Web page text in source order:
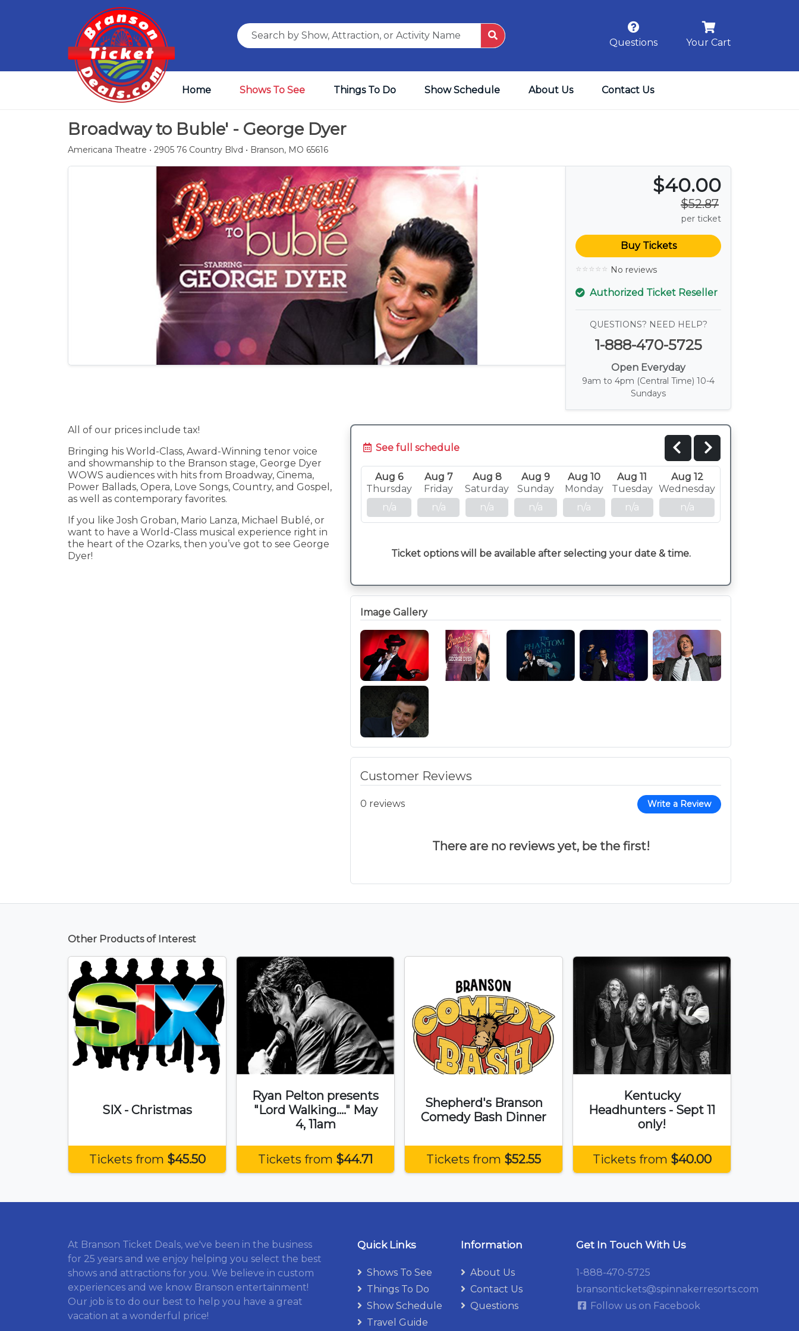
Questions Your Cart
Home Shows To See Things To Do Show Schedule About Us Contact Us
Broadway to Buble' - George Dyer
Americana Theatre • 2905 76 Country Blvd • Branson, MO 65616
$40.00
$52.87
per ticket
Buy Tickets
No reviews
Authorized Ticket Reseller
QUESTIONS? NEED HELP?
1-888-470-5725
Open Everyday
9am to 4pm (Central Time) 10-4
Sundays
All of our prices include tax!
Bringing his World-Class, Award-Winning tenor voice
and showmanship to the Branson stage, George Dyer
WOWS audiences with hits from Broadway, Cinema,
Power Ballads, Opera, Love Songs, Country, and Gospel,
as well as contemporary favorites.
If you like Josh Groban, Mario Lanza, Michael Bublé, or
want to have a World-Class musical experience right in
the heart of the Ozarks, then you’ve got to see George
Dyer!
See full schedule
Aug 6
Thursday
n/a
Aug 7
Friday
n/a
Aug 8
Saturday
n/a
Aug 9
Sunday
n/a
Aug 10
Monday
n/a
Aug 11
Tuesday
n/a
Aug 12
Wednesday
n/a
Ticket options will be available after selecting your date & time.
Image Gallery
Customer Reviews
0 reviews Write a Review
There are no reviews yet, be the first!
Other Products of Interest
SIX - Christmas
Tickets from $45.50
Ryan Pelton presents
"Lord Walking...." May
4, 11am
Tickets from $44.71
Shepherd's Branson
Comedy Bash Dinner
Tickets from $52.55
Kentucky
Headhunters - Sept 11
only!
Tickets from $40.00
At Branson Ticket Deals, we've been in the business
for 25 years and we enjoy helping you select the best
shows and attractions for you. We believe in custom
experiences and we know Branson entertainment!
Our job is to do our best to help you have a great
vacation at a wonderful price!
Quick Links
Shows To See
Things To Do
Show Schedule
Travel Guide
Information
About Us
Contact Us
Questions
Get In Touch With Us
1-888-470-5725
bransontickets@spinnakerresorts.com
Follow us on Facebook